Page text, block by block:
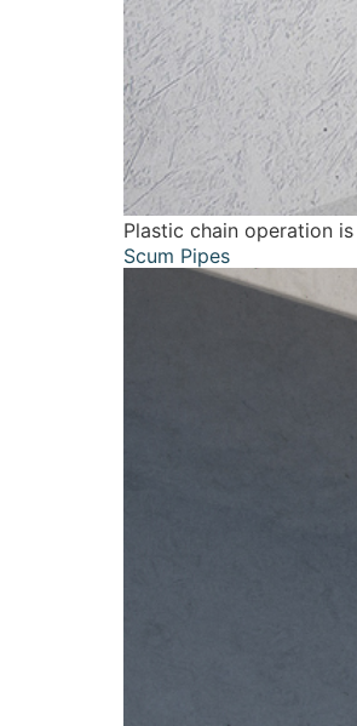
Plastic chain operation
Scum Pipes